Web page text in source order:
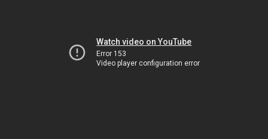
Watch video on YouTube
Error 153
Video player configuration error